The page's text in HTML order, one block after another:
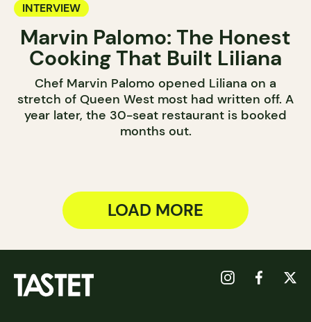
INTERVIEW
Marvin Palomo: The Honest
Cooking That Built Liliana
Chef Marvin Palomo opened Liliana on a
stretch of Queen West most had written off. A
year later, the 30-seat restaurant is booked
months out.
LOAD MORE